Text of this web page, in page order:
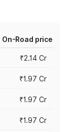
On-Road price
₹2.14 Cr
₹1.97 Cr
₹1.97 Cr
₹1.97 Cr